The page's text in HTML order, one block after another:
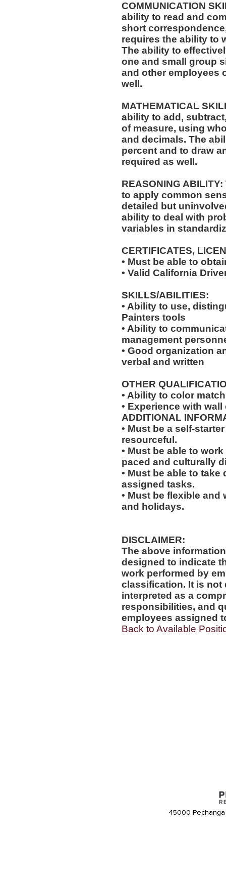
COMMUNICATION
ability to read and
short
requires the ability to
The ability to
one and small group
and other employees
well.
MATHEMATICAL
ability to add,
of measure, using
and decimals. The
percent and to draw
required as well.
REASONING
to apply common
detailed but
ability to deal with
variables in
CERTIFICATES,
• Must be able to
• Valid California
SKILLS/ABILITIES:
• Ability to use,
Painters tools
• Ability to
management
• Good organization
verbal and written
OTHER
• Ability to color match
• Experience with
ADDITIONAL
• Must be a self-
resourceful.
• Must be able to
paced and culturally
• Must be able to
assigned tasks.
• Must be flexible
and holidays.
DISCLAIMER:
The above
designed to indicate
work performed by
classification. It is not
interpreted as a
responsibilities, and
employees assigned
Back to Available
45000 Pechanga